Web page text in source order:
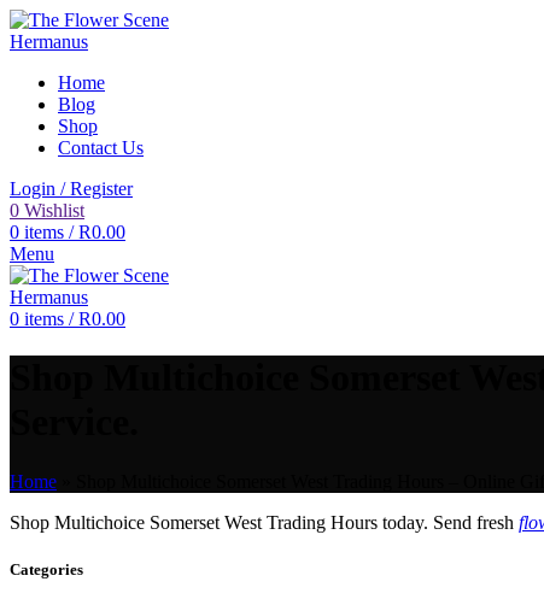
Home
Blog
Shop
Contact Us
Login / Register
0 Wishlist
0 items / R0.00
Menu
0 items / R0.00
Home
Shop Multichoice Somerset West Trading Hours today. Send fresh
Categories